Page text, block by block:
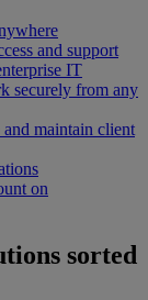
and support
IT
securely from any
and maintain client
on
sorted